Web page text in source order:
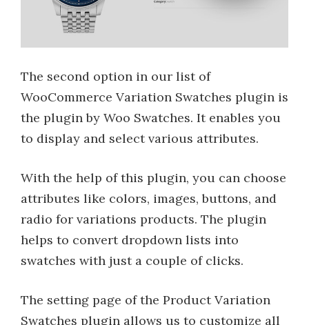
The second option in our list of
WooCommerce Variation Swatches plugin is
the plugin by Woo Swatches. It enables you
to display and select various attributes.
With the help of this plugin, you can choose
attributes like colors, images, buttons, and
radio for variations products. The plugin
helps to convert dropdown lists into
swatches with just a couple of clicks.
The setting page of the Product Variation
Swatches plugin allows us to customize all